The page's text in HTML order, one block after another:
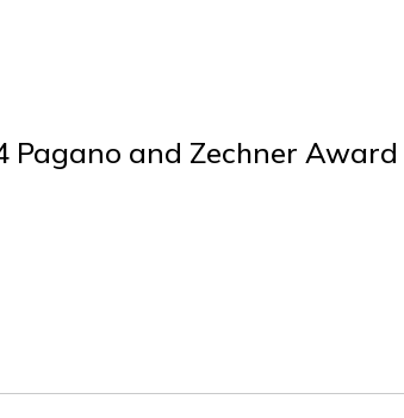
Pagano and Zechner Award